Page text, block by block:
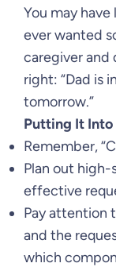
You may
ever wanted
caregiver
right: “Dad is
tomorrow.”
Putting It
Remember,
Plan out
effective
Pay attention
and the
which